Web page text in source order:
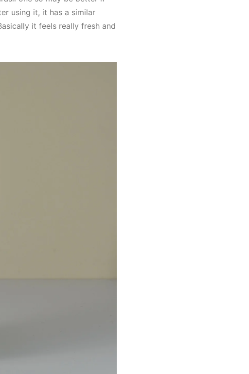
using it, it has a similar
it feels really fresh and